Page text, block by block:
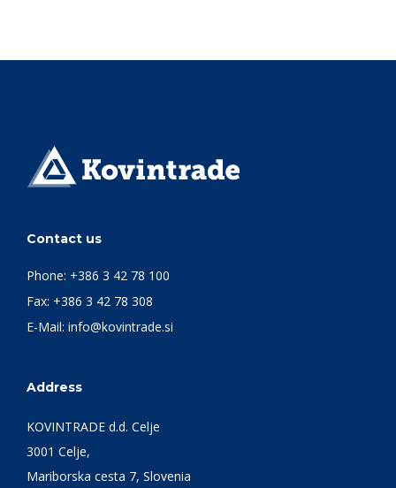
Contact us
Phone: +386 3 42 78 100
Fax: +386 3 42 78 308
E-Mail: info@kovintrade.si
Address
KOVINTRADE d.d. Celje
3001 Celje,
Mariborska cesta 7, Slovenia